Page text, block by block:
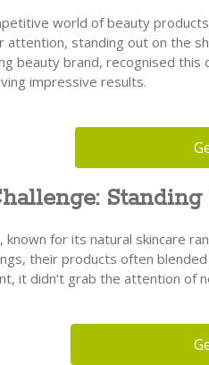
world of beauty
attention, standing out on the
beauty brand, recognised
impressive results.
known for its natural skincare
their products often
it didn’t grab the attention of